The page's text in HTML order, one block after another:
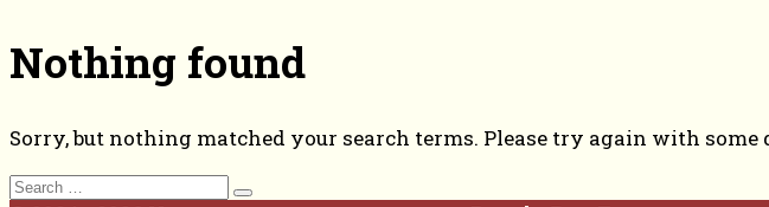
Nothing found
Sorry, but nothing matched your search terms. Please try again with
Search